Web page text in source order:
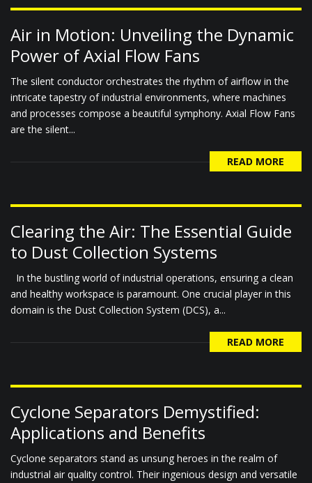
Air in Motion: Unveiling the Dynamic
Power of Axial Flow Fans
The silent conductor orchestrates the rhythm of airflow in the
intricate tapestry of industrial environments, where machines
and processes compose a beautiful symphony. Axial Flow Fans
are the silent...
READ MORE
Clearing the Air: The Essential Guide
to Dust Collection Systems
In the bustling world of industrial operations, ensuring a clean
and healthy workspace is paramount. One crucial player in this
domain is the Dust Collection System (DCS), a...
READ MORE
Cyclone Separators Demystified:
Applications and Benefits
Cyclone separators stand as unsung heroes in the realm of
industrial air quality control. Their ingenious design and versatile